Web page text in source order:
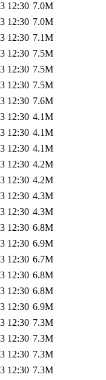
12:30 7.0M
12:30 7.0M
12:30 7.1M
12:30 7.5M
12:30 7.5M
12:30 7.5M
12:30 7.6M
12:30 4.1M
12:30 4.1M
12:30 4.1M
12:30 4.2M
12:30 4.2M
12:30 4.3M
12:30 4.3M
12:30 6.8M
12:30 6.9M
12:30 6.7M
12:30 6.8M
12:30 6.8M
12:30 6.9M
12:30 7.3M
12:30 7.3M
12:30 7.3M
12:30 7.3M